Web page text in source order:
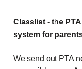
Classlist - the
system for
We send out PTA